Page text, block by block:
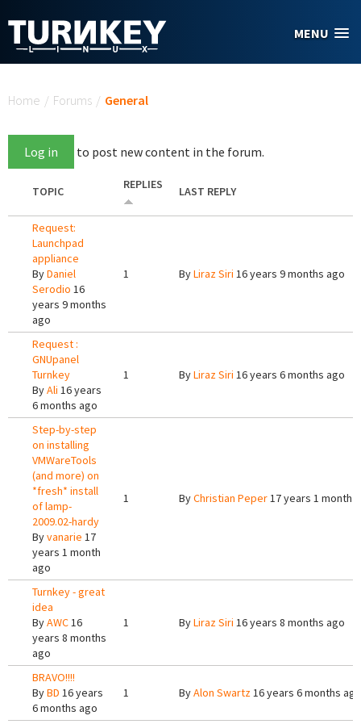
MENU
Home / Forums / General
Log in to post new content in the forum.
TOPIC REPLIES LAST REPLY
Request:
Launchpad
appliance
ByDaniel
Serodio 16
years 9 months
ago
1 ByLiraz Siri 16 years 9 months ago
Request :
GNUpanel
Turnkey
ByAli 16 years
6 months ago
1 ByLiraz Siri 16 years 6 months ago
Step-by-step
on installing
VMWareTools
(and more) on
*fresh* install
of lamp-
2009.02-hardy
Byvanarie 17
years 1 month
ago
1 ByChristian Peper17 years 1 month
Turnkey - great
idea
ByAWC16
years 8 months
ago
1 ByLiraz Siri 16 years 8 months ago
BRAVO!!!!
ByBD 16 years
6 months ago
1 ByAlon Swartz16 years 6 months ago